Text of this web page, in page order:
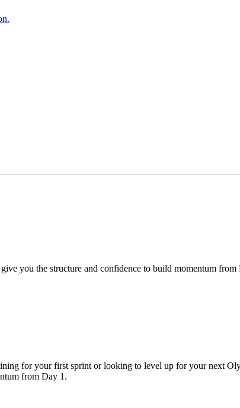
you the structure and confidence to build momentum from
for your first sprint or looking to level up for your next
from Day 1.